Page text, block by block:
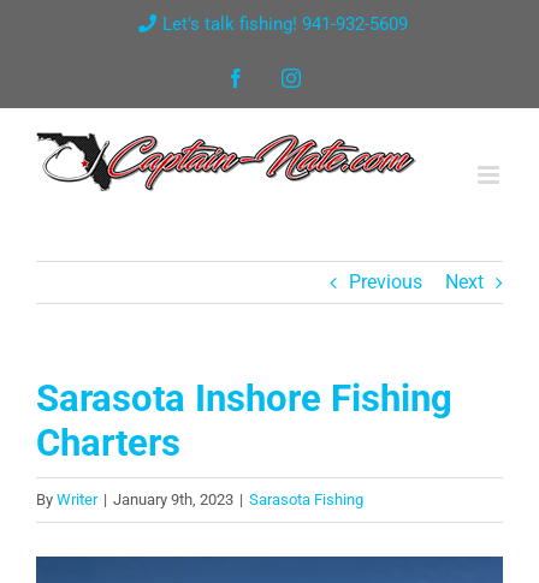
Let's talk fishing! 941-932-5609
FacebookInstagram
Previous Next
Sarasota Inshore Fishing
Charters
By Writer | January 9th, 2023 | Sarasota Fishing